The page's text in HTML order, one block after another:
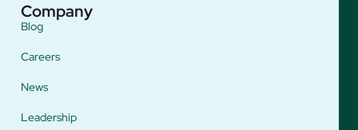
Company
Blog
Careers
News
Leadership